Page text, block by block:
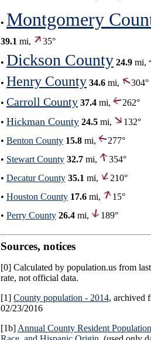
• Montgomery
39.1 mi, 35°
• Dickson County 24.9 mi,
• Henry County 34.6 mi,
304°
• Carroll County 37.4 mi,
262°
• Hickman County 24.5 mi,
132°
• Benton County 15.8 mi,
277°
• Stewart County 32.7 mi,
354°
• Decatur County 35.1 mi,
210°
• Houston County 17.6 mi,
15°
• Perry County 26.4 mi, 189°
Sources, notices
[0] Calculated by population.us from
rate, not official data.
[1] County population - 2014, archived
02/23/2016
[1b] Annual County Resident